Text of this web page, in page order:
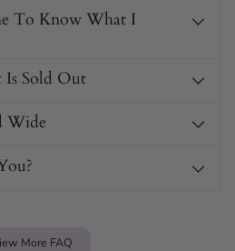
To Know What I
Sold Out
Wide
More FAQ